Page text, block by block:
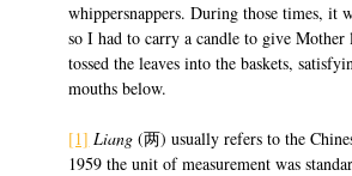
whippersnappers. During those times, it
so I had to carry a candle to give
tossed the leaves into the baskets,
mouths below.
[1] Liang(两) usually refers to the
1959 the unit of measurement was